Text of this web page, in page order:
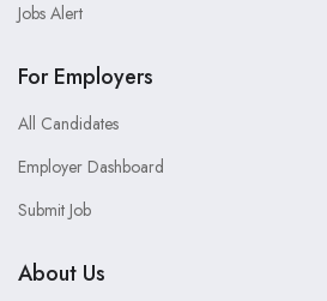
Jobs Alert
For Employers
All Candidates
Employer Dashboard
Submit Job
About Us